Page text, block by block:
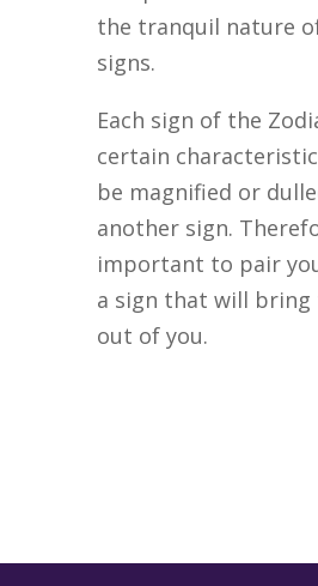
the tranquil nature
signs.
Each sign of the
certain
be magnified or
another sign.
important to pair
a sign that will bring
out of you.